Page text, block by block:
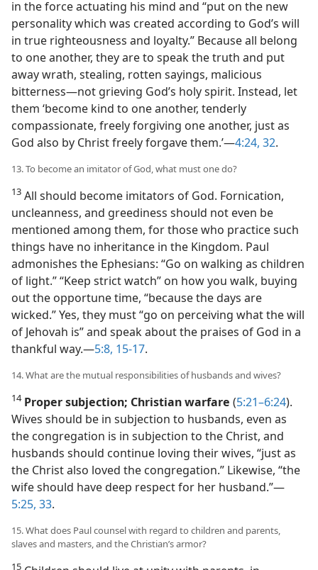
in the force actuating his mind and “put on the new
personality which was created according to God’s will
in true righteousness and loyalty.” Because all belong
to one another, they are to speak the truth and put
away wrath, stealing, rotten sayings, malicious
bitterness​—not grieving God’s holy spirit. Instead, let
them ‘become kind to one another, tenderly
compassionate, freely forgiving one another, just as
God also by Christ freely forgave them.’​—4:24, 32.
13. To become an imitator of God, what must one do?
13 All should become imitators of God. Fornication,
uncleanness, and greediness should not even be
mentioned among them, for those who practice such
things have no inheritance in the Kingdom. Paul
admonishes the Ephesians: “Go on walking as children
of light.” “Keep strict watch” on how you walk, buying
out the opportune time, “because the days are
wicked.” Yes, they must “go on perceiving what the will
of Jehovah is” and speak about the praises of God in a
thankful way.​—5:8, 15-17.
14. What are the mutual responsibilities of husbands and wives?
14 Proper subjection; Christian warfare (5:21–6:24).
Wives should be in subjection to husbands, even as
the congregation is in subjection to the Christ, and
husbands should continue loving their wives, “just as
the Christ also loved the congregation.” Likewise, “the
wife should have deep respect for her husband.”​—
5:25, 33.
15. What does Paul counsel with regard to children and parents,
slaves and masters, and the Christian’s armor?
15